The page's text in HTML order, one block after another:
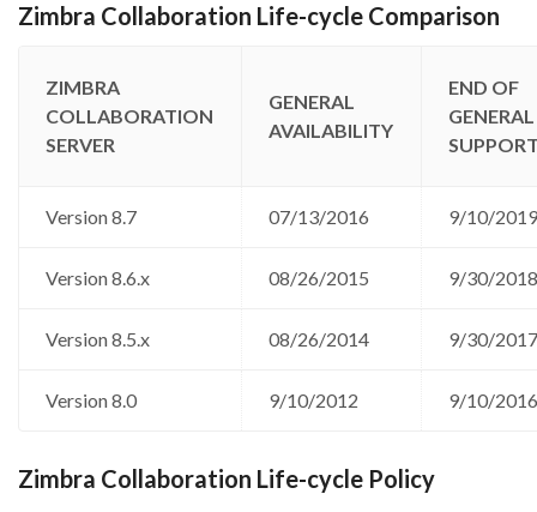
Zimbra Collaboration Life-cycle Comparison
ZIMBRA
COLLABORATION
SERVER
GENERAL
AVAILABILITY
END OF
GENERAL
Version 8.7 07/13/2016 9/10/
Version 8.6.x 08/26/2015 9/30/
Version 8.5.x 08/26/2014 9/30/
Version 8.0 9/10/2012 9/10/
Zimbra Collaboration Life-cycle Policy